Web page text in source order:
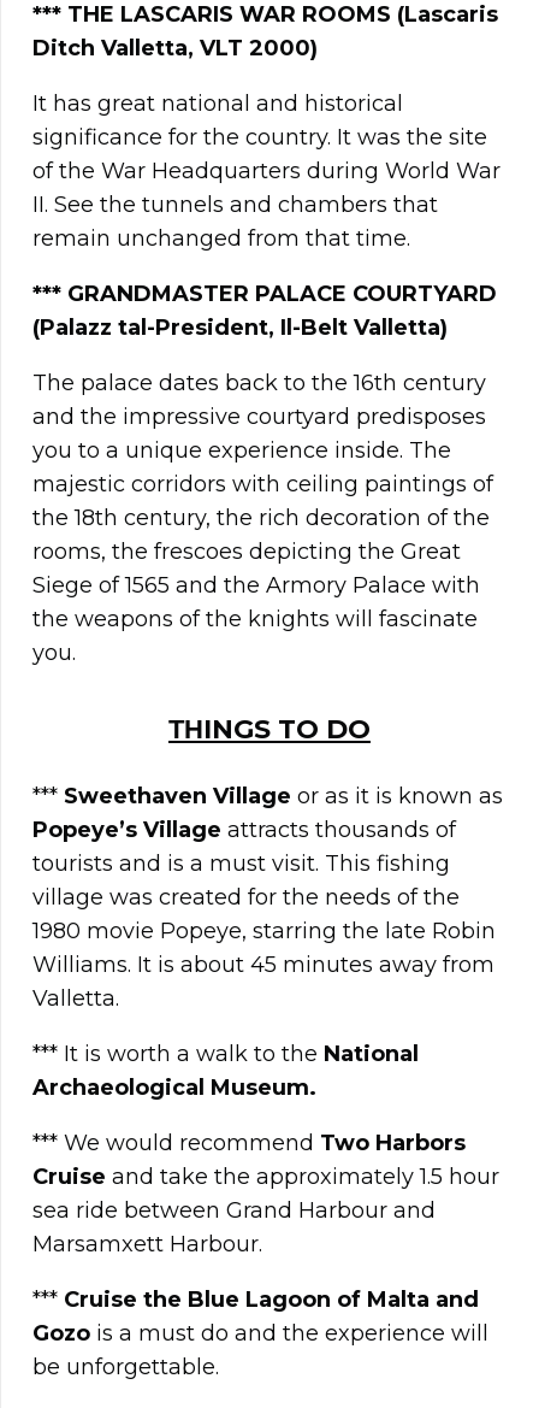
*** THE LASCARIS WAR ROOMS (Lascaris
Ditch Valletta, VLT 2000)
It has great national and historical
significance for the country. It was the site
of the War Headquarters during World War
II. See the tunnels and chambers that
remain unchanged from that time.
*** GRANDMASTER PALACE COURTYARD
(Palazz tal-President, Il-Belt Valletta)
The palace dates back to the 16th century
and the impressive courtyard predisposes
you to a unique experience inside. The
majestic corridors with ceiling paintings of
the 18th century, the rich decoration of the
rooms, the frescoes depicting the Great
Siege of 1565 and the Armory Palace with
the weapons of the knights will fascinate
you.
ΤΗINGS TO DO
*** Sweethaven Village or as it is known as
Popeye’s Village attracts thousands of
tourists and is a must visit. This fishing
village was created for the needs of the
1980 movie Popeye, starring the late Robin
Williams. It is about 45 minutes away from
Valletta.
*** It is worth a walk to the National
Archaeological Museum.
*** We would recommend Two Harbors
Cruise and take the approximately 1.5 hour
sea ride between Grand Harbour and
Marsamxett Harbour.
*** Cruise the Blue Lagoon of Malta and
Gozo is a must do and the experience will
be unforgettable.